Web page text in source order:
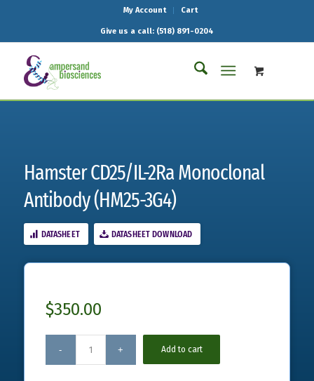
My Account Cart
Give us a call: (518) 891-0204
Hamster CD25/IL-2Ra Monoclonal
Antibody (HM25-3G4)
DATASHEET DATASHEET DOWNLOAD
$350.00
Add to cart